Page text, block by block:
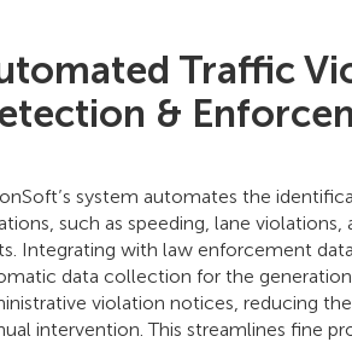
Traffic
&
system automates the
such as speeding, lane violations,
Integrating with law enforcement
data collection for the
violation notices, reducing
intervention. This streamlines fine